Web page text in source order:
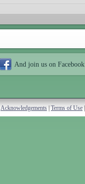
And join us on Facebook
Acknowledgements Terms of Use